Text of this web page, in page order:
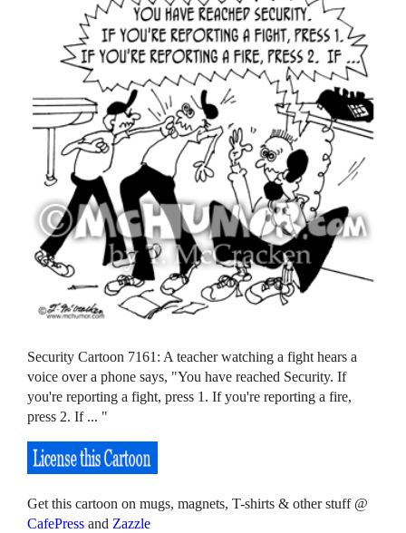
Security Cartoon 7161: A teacher watching a fight hears a
voice over a phone says, "You have reached Security. If
you're reporting a fight, press 1. If you're reporting a fire,
press 2. If ... "
Get this cartoon on mugs, magnets, T-shirts & other stuff @
CafePressand Zazzle